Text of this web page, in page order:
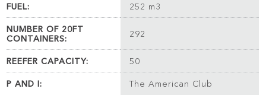
FUEL: 252 m3
NUMBER OF 20FT
CONTAINERS:
292
REEFER CAPACITY: 50
P AND I: The American Club